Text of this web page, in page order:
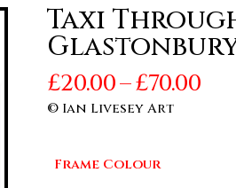
Taxi
£20.00–£70.00
© Ian Livesey Art
Frame Colour